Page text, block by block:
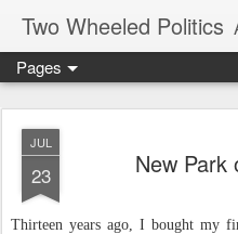
Two Wheeled Politics
Pages
JUL
23 New Park
Thirteen years ago, I bought my